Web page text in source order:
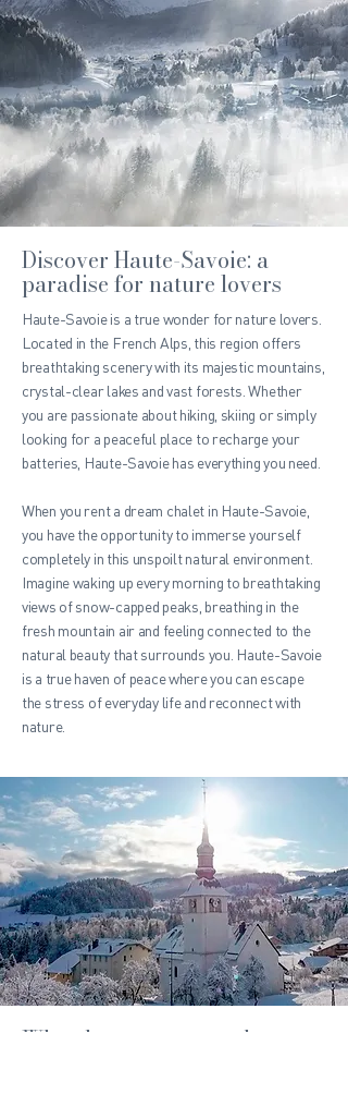
Discover Haute-Savoie: a
paradise for nature lovers
Haute-Savoie is a true wonder for nature lovers.
Located in the French Alps, this region offers
breathtaking scenery with its majestic mountains,
crystal-clear lakes and vast forests. Whether
you are passionate about hiking, skiing or simply
looking for a peaceful place to recharge your
batteries, Haute-Savoie has everything you need.
When you rent a dream chalet in Haute-Savoie,
you have the opportunity to immerse yourself
completely in this unspoilt natural environment.
Imagine waking up every morning to breathtaking
views of snow-capped peaks, breathing in the
fresh mountain air and feeling connected to the
natural beauty that surrounds you. Haute-Savoie
is a true haven of peace where you can escape
the stress of everyday life and reconnect with
nature.
Why choose to rent a dream